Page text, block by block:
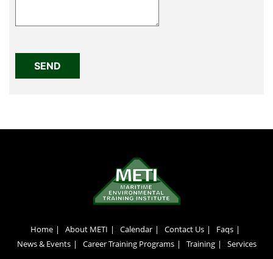
Home About METI Calendar Contact Us
Faqs
News & Events
Career Training Programs Training Services